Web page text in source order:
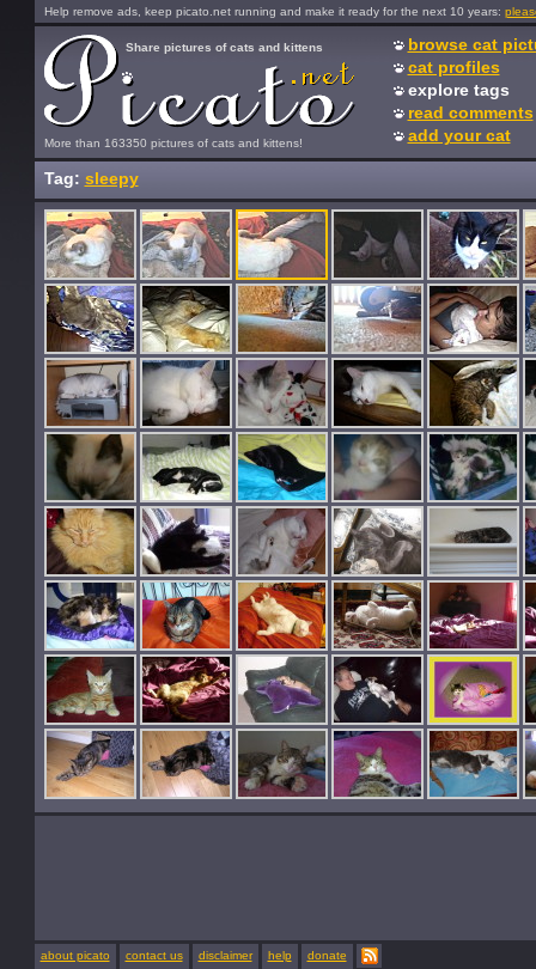
Help remove ads, keep picato.net running and make it ready for the next 10 years:
More than 163350 pictures of cats and kittens!
Share pictures of cats and kittens
browse cat
cat profiles
explore tags
read comments
add your cat
Tag: sleepy
about picato contact us disclaimer help donate